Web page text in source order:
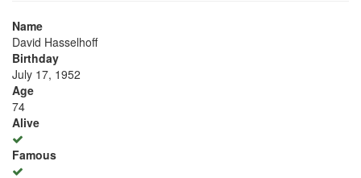
Name
David Hasselhoff
Birthday
July 17, 1952
Age
74
Alive
Famous